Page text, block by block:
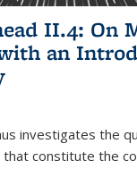
II.4: On
an
investigates the
constitute the